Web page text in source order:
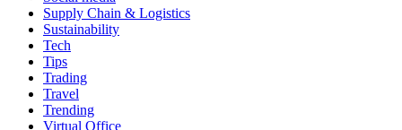
Supply Chain & Logistics
Sustainability
Tech
Tips
Trading
Travel
Trending
Virtual Office